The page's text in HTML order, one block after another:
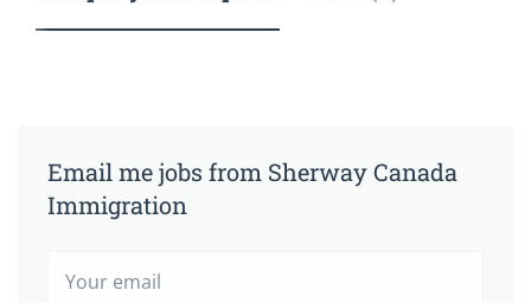
Email me jobs from Sherway Canada
Immigration